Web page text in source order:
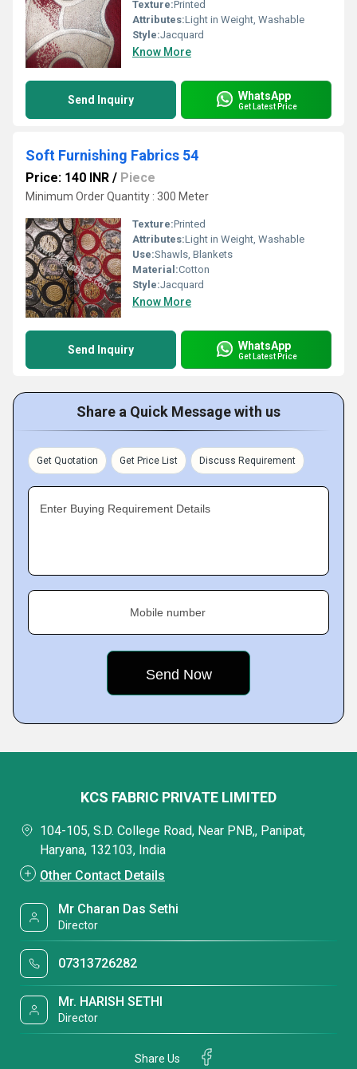
Texture:Printed
Attributes:Light in Weight, Washable
Style:Jacquard
Know More
Send Inquiry WhatsApp
Get Latest Price
Soft Furnishing Fabrics 54
Price: 140 INR / Piece
Minimum Order Quantity : 300 Meter
Texture:Printed
Attributes:Light in Weight, Washable
Use:Shawls, Blankets
Material:Cotton
Style:Jacquard
Know More
Send Inquiry WhatsApp
Get Latest Price
Share a Quick Message with us
Get Quotation Get Price List Discuss Requirement
Enter Buying Requirement Details
Mobile number
KCS FABRIC PRIVATE LIMITED
104-105, S.D. College Road, Near PNB,, Panipat,
Haryana, 132103, India
Other Contact Details
Mr Charan Das Sethi
Director
07313726282
Mr. HARISH SETHI
Director
Share Us